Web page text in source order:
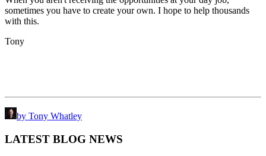
sometimes you have to create your own. I hope to help thousands
with this.
Tony
by Tony Whatley
LATEST BLOG NEWS